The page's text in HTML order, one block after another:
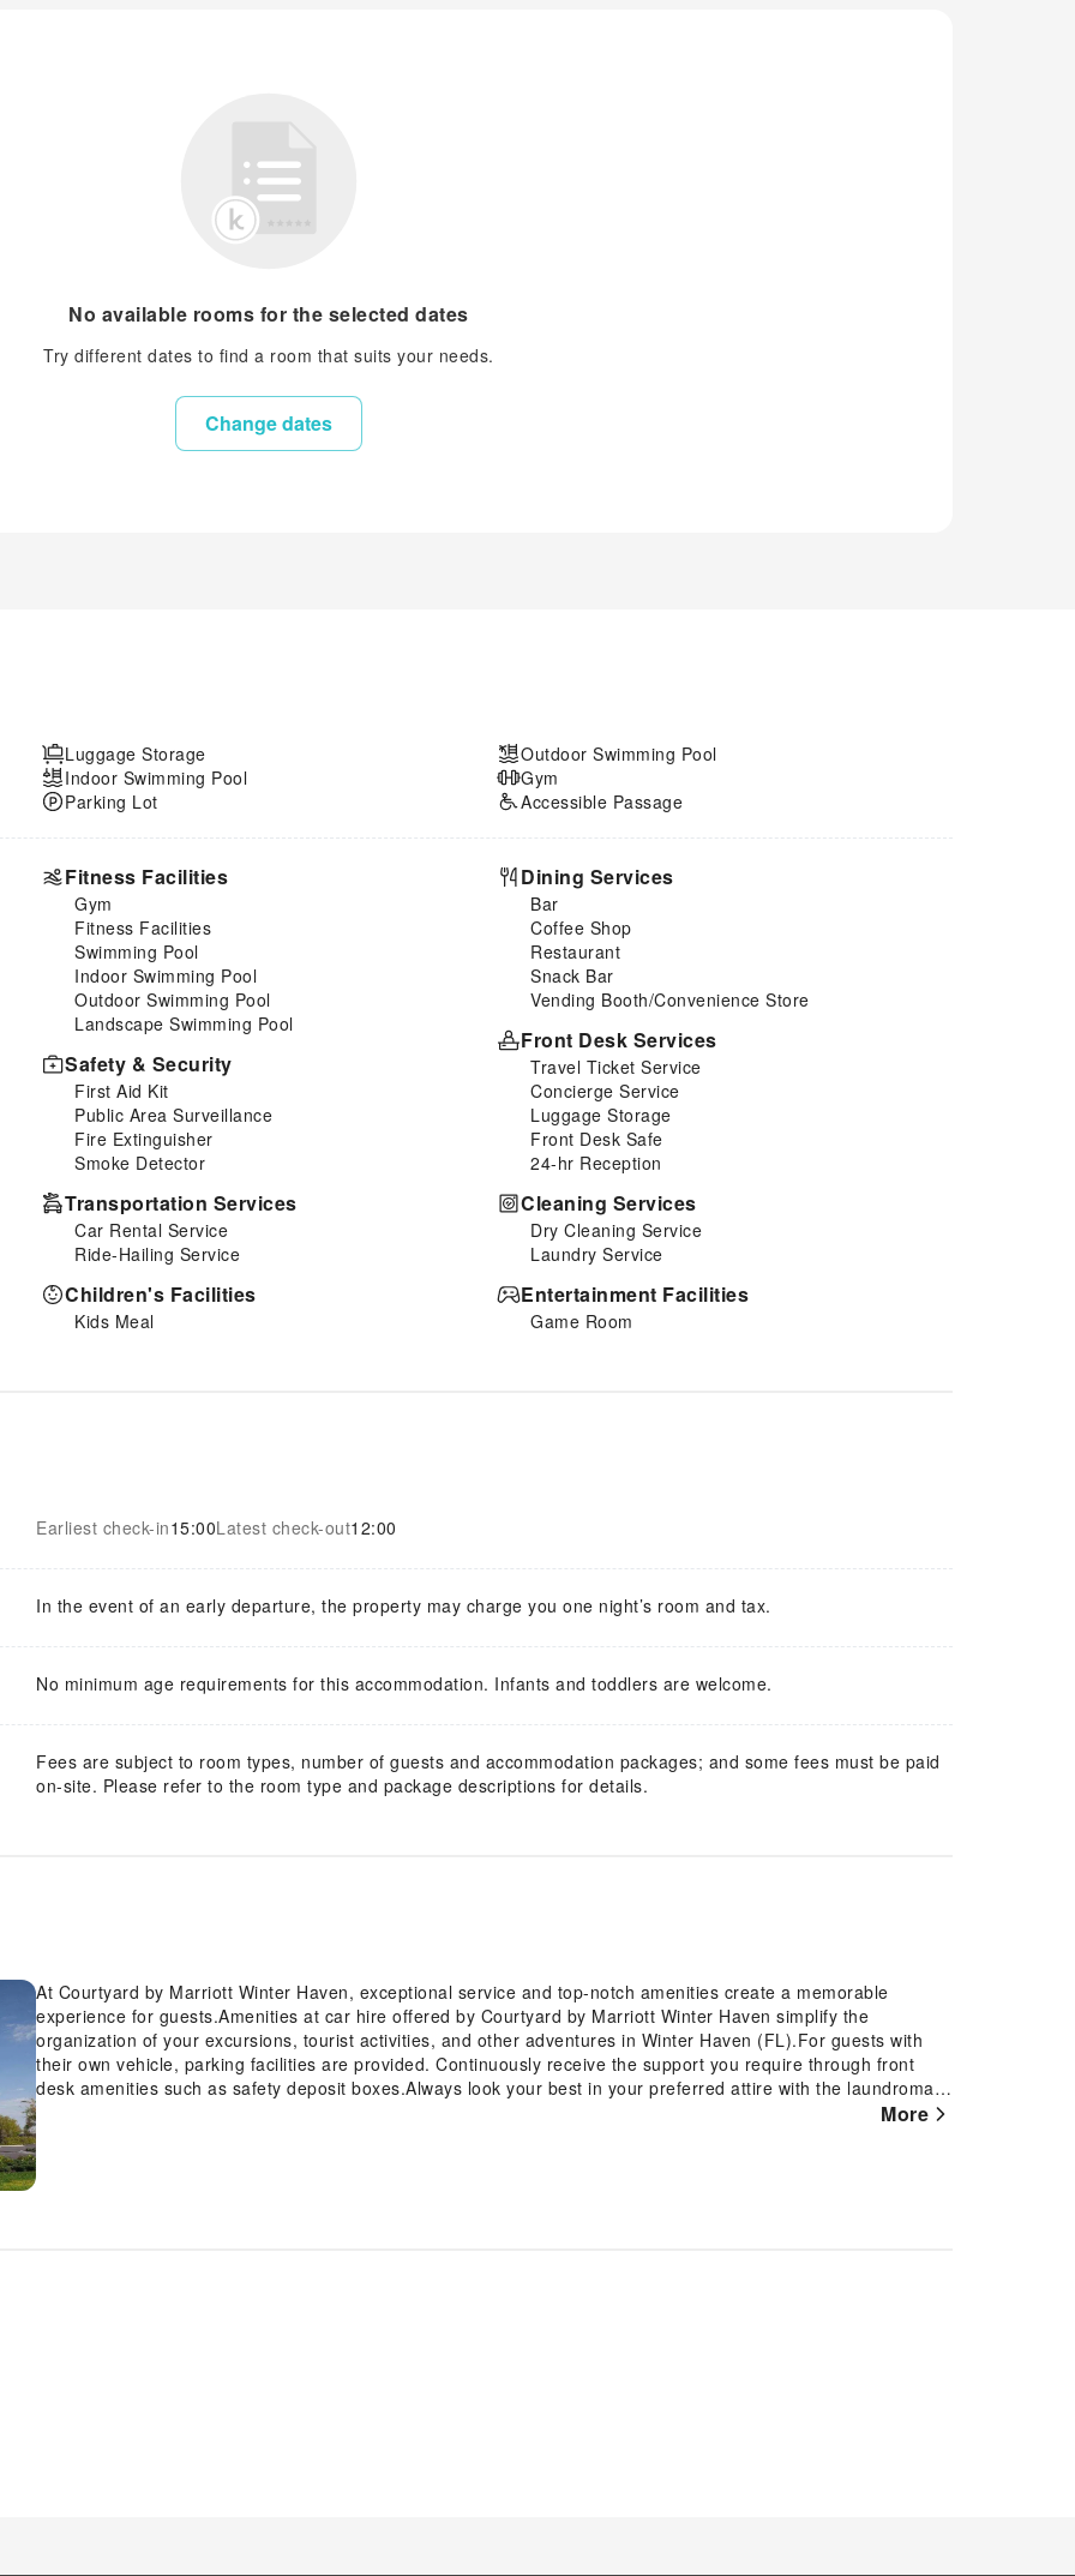
No available rooms for the selected dates
Try different dates to find a room that suits your needs.
Change dates
Luggage Storage
Indoor Swimming Pool
Parking Lot
Outdoor Swimming Pool
Gym
Accessible Passage
Fitness Facilities
Gym
Fitness Facilities
Swimming Pool
Indoor Swimming Pool
Outdoor Swimming Pool
Landscape Swimming Pool
Safety & Security
First Aid Kit
Public Area Surveillance
Fire Extinguisher
Smoke Detector
Transportation Services
Car Rental Service
Ride-Hailing Service
Children's Facilities
Kids Meal
Dining Services
Bar
Coffee Shop
Restaurant
Snack Bar
Vending Booth/Convenience Store
Front Desk Services
Travel Ticket Service
Concierge Service
Luggage Storage
Front Desk Safe
24-hr Reception
Cleaning Services
Dry Cleaning Service
Laundry Service
Entertainment Facilities
Game Room
Earliest check-in15:00Latest check-out12:00
In the event of an early departure, the property may charge you one night’s room and tax.
No minimum age requirements for this accommodation. Infants and toddlers are welcome.
Fees are subject to room types, number of guests and accommodation packages; and some fees must be paid
on-site. Please refer to the room type and package descriptions for details.
At Courtyard by Marriott Winter Haven, exceptional service and top-notch amenities create a memorable
experience for guests.Amenities at car hire offered by Courtyard by Marriott Winter Haven simplify the
organization of your excursions, tourist activities, and other adventures in Winter Haven (FL).For guests with
their own vehicle, parking facilities are provided. Continuously receive the support you require through front
desk amenities such as safety deposit boxes.Always look your best in your preferred attire with the laundromat
and dry cleaning service provided at Courtyard by Marriott Winter Haven.Desire to unwind? Make the most of
More